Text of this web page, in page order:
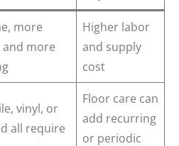
more
and more
Higher labor
and supply
cost
vinyl, or
all require
Floor care can
add recurring
or periodic